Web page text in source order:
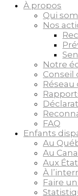
À propos
Qui
Nos
Notre
Conseil
Réseau
FAQ
Enfants
Au
Au
Aux
À
Faire